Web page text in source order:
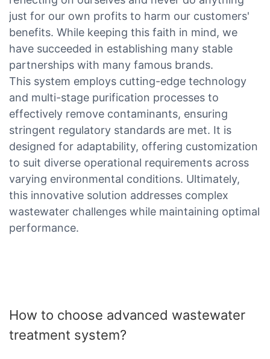
just for our own profits to harm our customers'
benefits. While keeping this faith in mind, we
have succeeded in establishing many stable
partnerships with many famous brands.
This system employs cutting-edge technology
and multi-stage purification processes to
effectively remove contaminants, ensuring
stringent regulatory standards are met. It is
designed for adaptability, offering customization
to suit diverse operational requirements across
varying environmental conditions. Ultimately,
this innovative solution addresses complex
wastewater challenges while maintaining optimal
performance.
How to choose advanced wastewater
treatment system?